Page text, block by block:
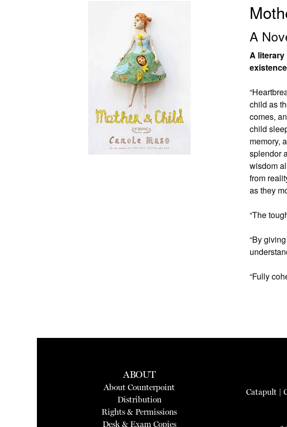
A
A literary
child as
comes,
child
memory,
splendor
wisdom
from
as they
“The
“By
“Fully
ABOUT
About Counterpoint
Distribution
Rights & Permissions
Desk & Exam Copies
Catapult |